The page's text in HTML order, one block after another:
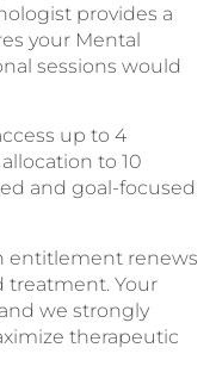
provides a
your Mental
sessions would
up to 4
to 10
and goal-focused
entitlement renews
treatment. Your
we strongly
therapeutic